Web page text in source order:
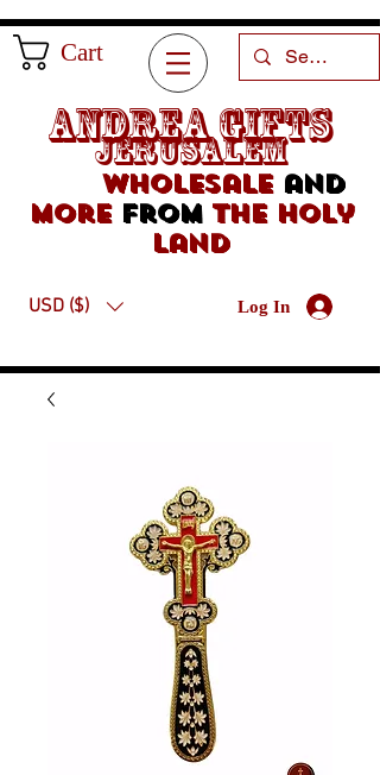
Cart
Andrea Gifts
Jerusalem
Wholesaleand
morefrom the holy
land
USD ($) Log In